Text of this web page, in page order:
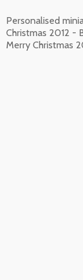
Personalised
Christmas 2012 -
Merry Christmas